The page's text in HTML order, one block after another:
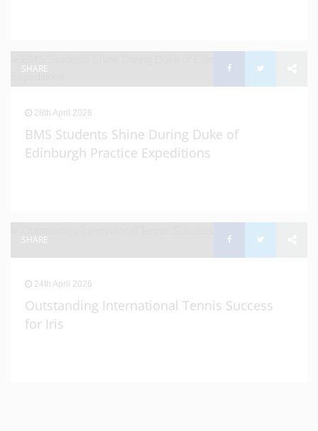
SHARE
28th April 2026
BMS Students Shine During Duke of
Edinburgh Practice Expeditions
SHARE
24th April 2026
Outstanding International Tennis Success
for Iris